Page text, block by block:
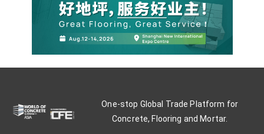
One-stop Global Trade Platform for
Concrete, Flooring and Mortar.